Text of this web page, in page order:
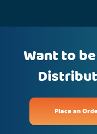
Want to
Place an